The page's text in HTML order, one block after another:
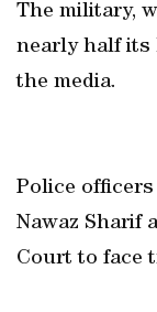
The military,
nearly half its
the media.
Police
Nawaz Sharif
Court to face